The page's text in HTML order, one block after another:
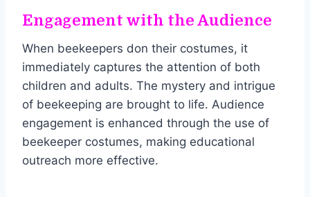
Engagement with the Audience
When beekeepers don their costumes, it
immediately captures the attention of both
children and adults. The mystery and intrigue
of beekeeping are brought to life. Audience
engagement is enhanced through the use of
beekeeper costumes, making educational
outreach more effective.